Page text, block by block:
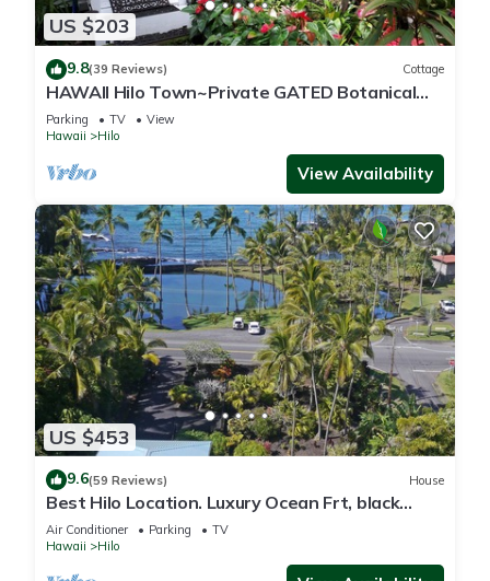
US $203
9.8(39 Reviews) Cottage
HAWAII Hilo Town~Private GATED Botanical
GARDEN COTTAGE w Koi Pond
Parking TV
View
Hawaii
Hilo
View Availability
US $453
9.6(59 Reviews) House
Best Hilo Location. Luxury Ocean Frt, black
sand & turtles @ Richardsons Beach
Air Conditioner Parking
TV
Hawaii
Hilo